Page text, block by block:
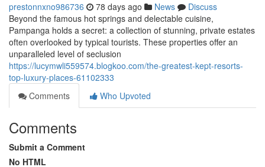
prestonnxno986736 78 days ago News
Discuss
Beyond the famous hot springs and delectable cuisine,
Pampanga holds a secret: a collection of stunning, private estates
often overlooked by typical tourists. These properties offer an
unparalleled level of seclusion
https://lucymwli559574.blogkoo.com/the-greatest-kept-resorts-
top-luxury-places-61102333
Comments
Who Upvoted
Comments
Submit a Comment
No HTML